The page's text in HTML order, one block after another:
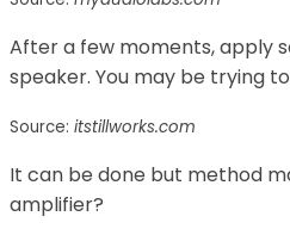
After a few moments, apply
speaker. You may be trying
Source: itstillworks.com
It can be done but method
amplifier?